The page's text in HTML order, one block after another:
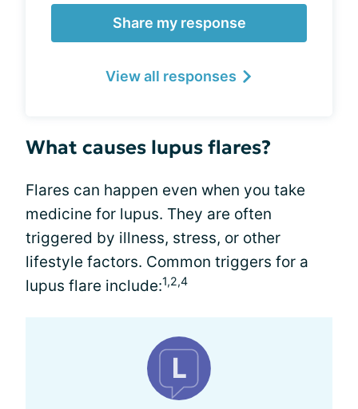
Share my response
View all responses
What causes lupus flares?
Flares can happen even when you take
medicine for lupus. They are often
triggered by illness, stress, or other
lifestyle factors. Common triggers for a
lupus flare include:1,2,4